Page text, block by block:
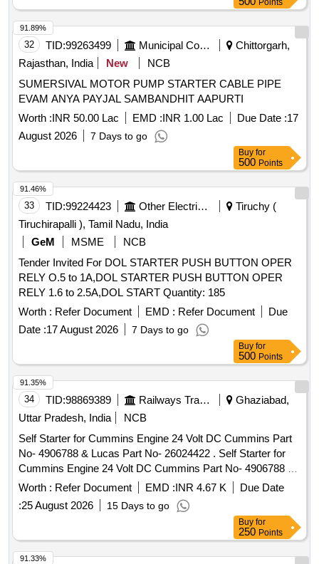
Points
32 TID:99263499 Municipal Corporations
Chittorgarh,
Rajasthan, India
New
NCB
SUMERSIVAL MOTOR PUMP STARTER CABLE PIPE
EVAM ANYA PAYJAL SAMBANDHIT AAPURTI
Worth :INR 50.00 Lac EMD :INR 1.00 Lac Due Date :17
August 2026
7 Days to go
91.89%
Buy for
500 Points
33 TID:99224423 Other Electrical Products
Tiruchy (
Tiruchirapalli ), Tamil Nadu, India
GeM
MSME
NCB
Tender Invited For DOL STARTER PUSH BUTTON OPER
RELY O.5 to 1A,DOL STARTER PUSH BUTTON OPER
RELY 1.6 to 2.5A,DOL START Quantity: 185
Worth : Refer Document EMD : Refer Document
Due
Date :17 August 2026 7 Days to go
91.46%
Buy for
500 Points
34 TID:98869389 Railways Transport Services
Ghaziabad,
Uttar Pradesh, India
NCB
Self Starter for Cummins Engine 24 Volt DC Cummins Part
No- 4906788 & Lucas Part No- 26024422 . Self Starter for
Cummins Engine 24 Volt DC Cummins Part No- 4906788 &
Lucas Part No- 260 24422. Make-Plasser, Bosch, Delco
Remi, Lucas only. [ Warranty Period: 30 Months after the
date of deliv ery ] ]
Worth : Refer Document EMD :INR 4.67 K
Due Date
:25 August 2026 15 Days to go
91.35%
Buy for
250 Points
91.33%